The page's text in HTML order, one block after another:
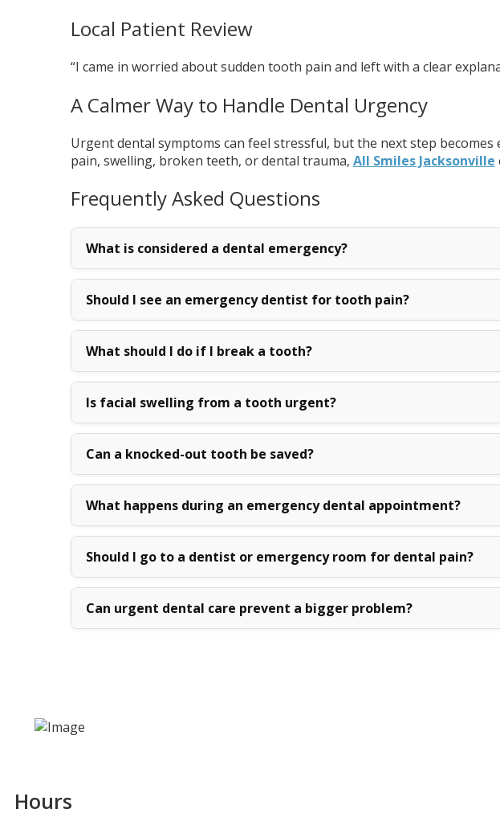
Local Patient Review
“I came in worried about sudden tooth pain and left with a clear
A Calmer Way to Handle Dental Urgency
Urgent dental symptoms can feel stressful, but the next step
pain, swelling, broken teeth, or dental trauma, All Smiles Jacksonville
Frequently Asked Questions
What is considered a dental emergency?
Should I see an emergency dentist for tooth pain?
What should I do if I break a tooth?
Is facial swelling from a tooth urgent?
Can a knocked-out tooth be saved?
What happens during an emergency dental appointment?
Should I go to a dentist or emergency room for dental pain?
Can urgent dental care prevent a bigger problem?
Hours